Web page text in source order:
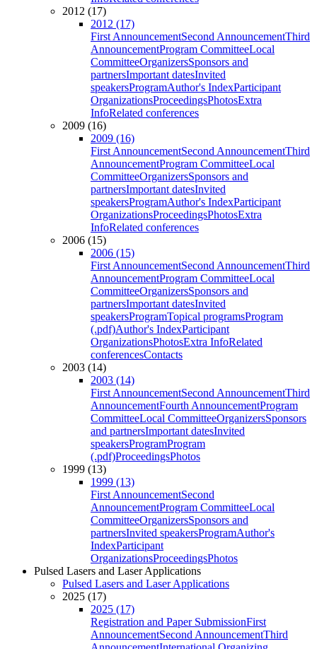
2012 (17)
2012 (17)
First AnnouncementSecond AnnouncementThird
AnnouncementProgram CommitteeLocal
CommitteeOrganizersSponsors and
partnersImportant datesInvited
speakersProgramAuthor's IndexParticipant
OrganizationsProceedingsPhotosExtra
InfoRelated conferences
2009 (16)
2009 (16)
First AnnouncementSecond AnnouncementThird
AnnouncementProgram CommitteeLocal
CommitteeOrganizersSponsors and
partnersImportant datesInvited
speakersProgramAuthor's IndexParticipant
OrganizationsProceedingsPhotosExtra
InfoRelated conferences
2006 (15)
2006 (15)
First AnnouncementSecond AnnouncementThird
AnnouncementProgram CommitteeLocal
CommitteeOrganizersSponsors and
partnersImportant datesInvited
speakersProgramTopical programsProgram
(.pdf)Author's IndexParticipant
OrganizationsPhotosExtra InfoRelated
conferencesContacts
2003 (14)
2003 (14)
First AnnouncementSecond AnnouncementThird
AnnouncementFourth AnnouncementProgram
CommitteeLocal CommitteeOrganizersSponsors
and partnersImportant datesInvited
speakersProgramProgram
(.pdf)ProceedingsPhotos
1999 (13)
1999 (13)
First AnnouncementSecond
AnnouncementProgram CommitteeLocal
CommitteeOrganizersSponsors and
partnersInvited speakersProgramAuthor's
IndexParticipant
OrganizationsProceedingsPhotos
Pulsed Lasers and Laser Applications
Pulsed Lasers and Laser Applications
2025 (17)
2025 (17)
Registration and Paper SubmissionFirst
AnnouncementSecond AnnouncementThird